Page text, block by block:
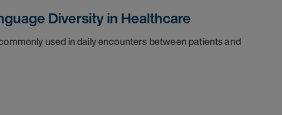
Diversity in Healthcare
used in daily encounters between patients and